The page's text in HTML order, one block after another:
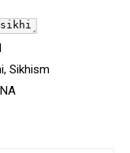
, Sikhism